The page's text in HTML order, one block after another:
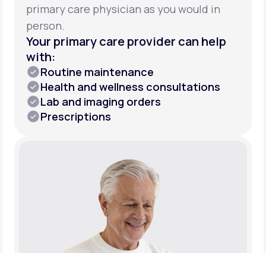
primary care physician as you would in
person.
Your primary care provider can help
with:
Routine maintenance
Health and wellness consultations
Lab and imaging orders
Prescriptions